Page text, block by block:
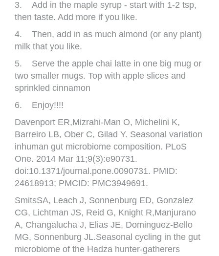
3. Add in the maple syrup - start with 1-2 tsp,
then taste. Add more if you like.
4. Then, add in as much almond (or any plant)
milk that you like.
5. Serve the apple chai latte in one big mug or
two smaller mugs. Top with apple slices and
sprinkled cinnamon
6. Enjoy!!!!
Davenport ER,Mizrahi-Man O, Michelini K,
Barreiro LB, Ober C, Gilad Y. Seasonal variation
inhuman gut microbiome composition. PLoS
One. 2014 Mar 11;9(3):e90731.
doi:10.1371/journal.pone.0090731. PMID:
24618913; PMCID: PMC3949691.
SmitsSA, Leach J, Sonnenburg ED, Gonzalez
CG, Lichtman JS, Reid G, Knight R,Manjurano
A, Changalucha J, Elias JE, Dominguez-Bello
MG, Sonnenburg JL.Seasonal cycling in the gut
microbiome of the Hadza hunter-gatherers